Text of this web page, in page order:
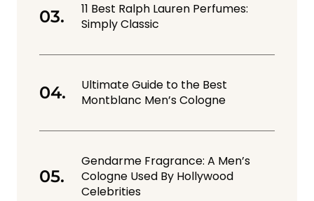
11 Best Ralph Lauren Perfumes:
Simply Classic
Ultimate Guide to the Best
Montblanc Men’s Cologne
Gendarme Fragrance: A Men’s
Cologne Used By Hollywood
Celebrities